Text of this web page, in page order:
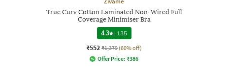
True Curv Cotton Laminated Non-Wired Full
Coverage Minimiser Bra
4.3 | 135
₹552 ₹1,379 (60% off)
Offer Price: ₹386